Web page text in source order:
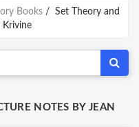
Books / Set Theory and
Krivine
NOTES BY JEAN